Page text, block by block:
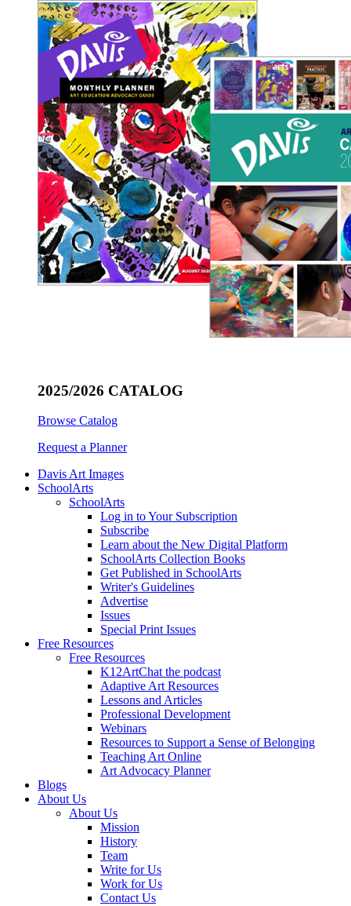
2025/2026 CATALOG
Browse Catalog
Request a Planner
Davis Art Images
SchoolArts
SchoolArts
Log in to Your Subscription
Subscribe
Learn about the New Digital Platform
SchoolArts Collection Books
Get Published in SchoolArts
Writer's Guidelines
Advertise
Issues
Special Print Issues
Free Resources
Free Resources
K12ArtChat the podcast
Adaptive Art Resources
Lessons and Articles
Professional Development
Webinars
Resources to Support a Sense of Belonging
Teaching Art Online
Art Advocacy Planner
Blogs
About Us
About Us
Mission
History
Team
Write for Us
Work for Us
Contact Us